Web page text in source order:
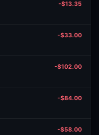
-$13.35
-$33.00
-$102.00
-$84.00
-$58.00